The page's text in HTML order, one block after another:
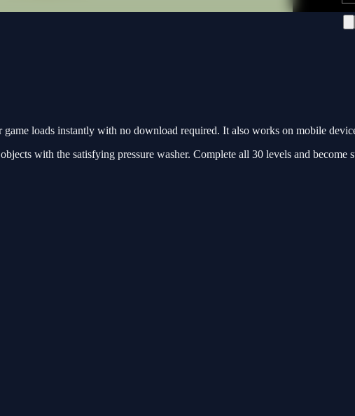
loads instantly with no download required. It also works on mobile
with the satisfying pressure washer. Complete all 30 levels and become